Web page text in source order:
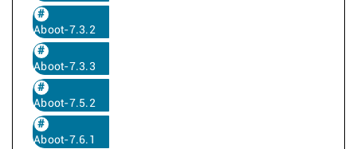
Aboot-7.3.2
Aboot-7.3.3
Aboot-7.5.2
Aboot-7.6.1